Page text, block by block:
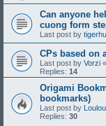
Can anyone
cuong form
Last post by
CPs based on
Last post by Vorzi «
Replies: 14
Origami
bookmarks)
Last post by
Replies: 30